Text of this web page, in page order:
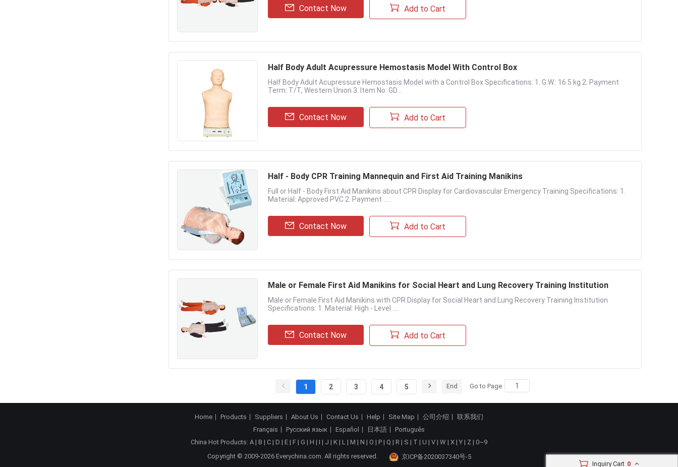
Contact Now Add to Cart
Half Body Adult Acupressure Hemostasis Model With Control Box
Half Body Adult Acupressure Hemostasis Model with a Control Box Specifications: 1. G.W.: 16.5 kg 2. Payment
Term: T/T, Western Union 3. Item No: GD...
Contact Now Add to Cart
Half - Body CPR Training Mannequin and First Aid Training Manikins
Full or Half - Body First Aid Manikins about CPR Display for Cardiovascular Emergency Training Specifications: 1.
Material: Approved PVC 2. Payment .....
Contact Now Add to Cart
Male or Female First Aid Manikins for Social Heart and Lung Recovery Training Institution
Male or Female First Aid Manikins with CPR Display for Social Heart and Lung Recovery Training Institution
Specifications: 1. Material: High - Level ....
Contact Now Add to Cart
1 2 3 4 5 End Go to Page
Inquiry Cart 0
Home Products Suppliers About Us Contact Us Help Site Map 公司介绍
联系我们
Français
Русский язык Español 日本語
Português
China Hot Products: A | B | C | D | E | F | G | H | I | J | K | L | M | N | O | P | Q | R | S | T | U | V | W | X | Y | Z | 0~9
Copyright © 2009-2026 Everychina.com. All rights reserved.
京ICP备2020037340号-5